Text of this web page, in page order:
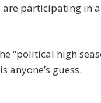
participating in a
“political high
anyone’s guess.